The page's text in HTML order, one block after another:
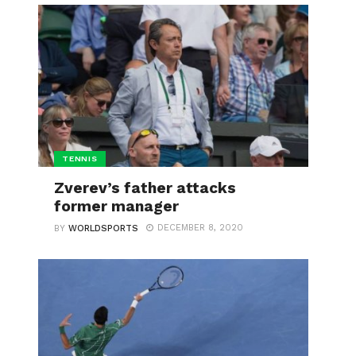
TENNIS
Zverev’s father attacks
former manager
BYWORLDSPORTS DECEMBER 8, 2020